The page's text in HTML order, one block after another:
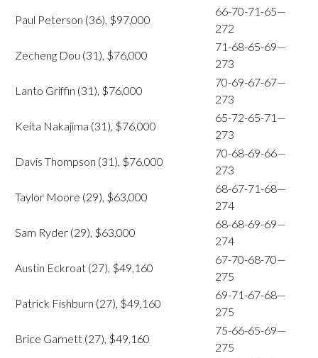
Paul Peterson (36), $97,000
66-70-71-65—
272
Zecheng Dou (31), $76,000
71-68-65-69—
273
Lanto Griffin (31), $76,000
70-69-67-67—
273
Keita Nakajima (31), $76,000
65-72-65-71—
273
Davis Thompson (31), $76,000
70-68-69-66—
273
Taylor Moore (29), $63,000
68-67-71-68—
274
Sam Ryder (29), $63,000
68-68-69-69—
274
Austin Eckroat (27), $49,160
67-70-68-70—
275
Patrick Fishburn (27), $49,160
69-71-67-68—
275
Brice Garnett (27), $49,160
75-66-65-69—
275